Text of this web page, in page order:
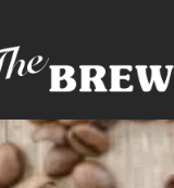
MicroMarket